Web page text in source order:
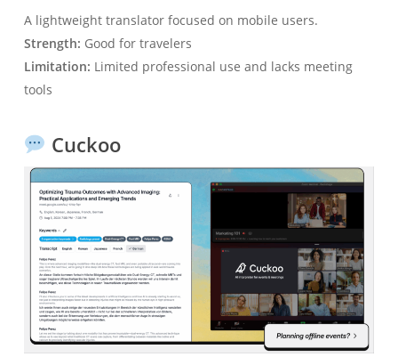
A lightweight translator focused on mobile users.
Strength: Good for travelers
Limitation: Limited professional use and lacks meeting
tools
Cuckoo